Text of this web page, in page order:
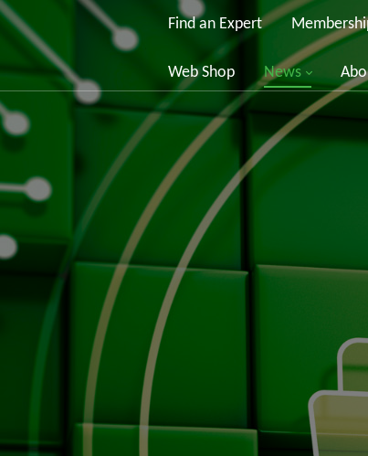
Find an Expert
Web Shop News